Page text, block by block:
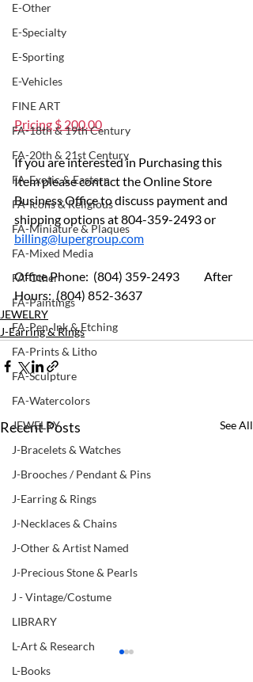
E-Other
E-Specialty
E-Sporting
E-Vehicles
FINE ART
FA-18th & 19th Century
FA-20th & 21st Century
FA-Exotic & Eastern
FA-Icons & Religious
FA-Miniature & Plaques
FA-Mixed Media
FA-Other
FA-Paintings
FA-Pen, Ink & Etching
FA-Prints & Litho
FA-Sculpture
FA-Watercolors
JEWELRY
J-Bracelets & Watches
J-Brooches / Pendant & Pins
J-Earring & Rings
J-Necklaces & Chains
J-Other & Artist Named
J-Precious Stone & Pearls
J - Vintage/Costume
LIBRARY
L-Art & Research
L-Books
Pricing $ 200.00
If you are interested in Purchasing this
Item please contact the Online Store
Business Office to discuss payment and
shipping options at 804-359-2493 or
billing@lupergroup.com
Office Phone:  (804) 359-2493 	After
Hours:  (804) 852-3637
JEWELRY
J-Earring & Rings
Recent Posts See All